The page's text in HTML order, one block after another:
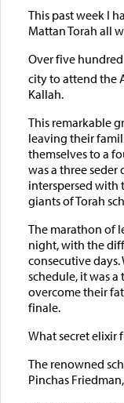
This past week I
Mattan Torah all
Over five
city to attend the
Kallah.
This remarkable
leaving their
themselves to a
was a three
interspersed with
giants of Torah
The marathon of
night, with the
consecutive
schedule, it was
overcome their
finale.
What secret elixir
The renowned
Pinchas